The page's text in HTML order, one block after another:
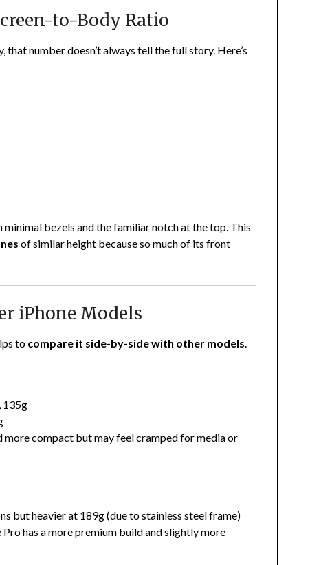
to-Body Ratio
number doesn’t always tell the full story. Here’s
bezels and the familiar notch at the top. This
of similar height because so much of its front
iPhone Models
to compare it side-by-side with other models.
135g
more compact but may feel cramped for media or
but heavier at 189g (due to stainless steel frame)
has a more premium build and slightly more